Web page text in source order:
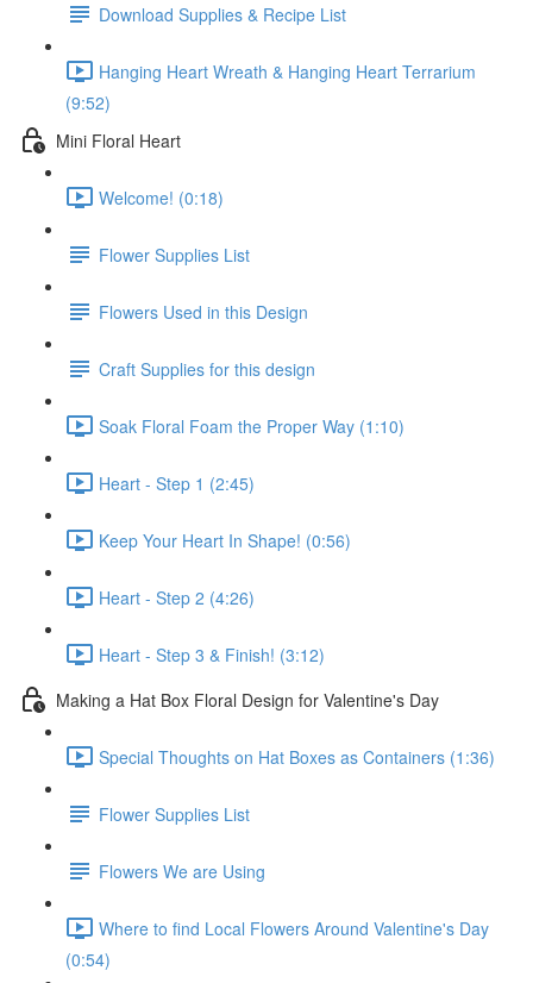
Download Supplies & Recipe List
Hanging Heart Wreath & Hanging Heart Terrarium
(9:52)
Mini Floral Heart
Welcome! (0:18)
Flower Supplies List
Flowers Used in this Design
Craft Supplies for this design
Soak Floral Foam the Proper Way (1:10)
Heart - Step 1 (2:45)
Keep Your Heart In Shape! (0:56)
Heart - Step 2 (4:26)
Heart - Step 3 & Finish! (3:12)
Making a Hat Box Floral Design for Valentine's Day
Special Thoughts on Hat Boxes as Containers (1:36)
Flower Supplies List
Flowers We are Using
Where to find Local Flowers Around Valentine's Day
(0:54)